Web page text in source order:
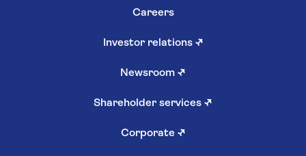
Careers
Investor relations ↗
Newsroom ↗
Shareholder services ↗
Corporate ↗